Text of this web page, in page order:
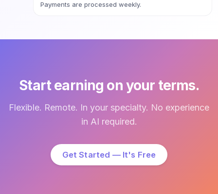
Payments are processed weekly.
Start earning on your terms.
Flexible. Remote. In your specialty. No experience
in AI required.
Get Started — It's Free